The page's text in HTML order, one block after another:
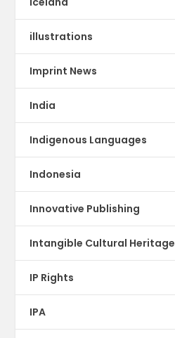
illustrations
Imprint News
India
Indigenous Languages
Indonesia
Innovative Publishing
Intangible Cultural Heritage
IP Rights
IPA